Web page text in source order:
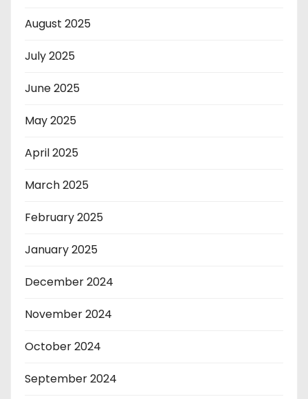
August 2025
July 2025
June 2025
May 2025
April 2025
March 2025
February 2025
January 2025
December 2024
November 2024
October 2024
September 2024